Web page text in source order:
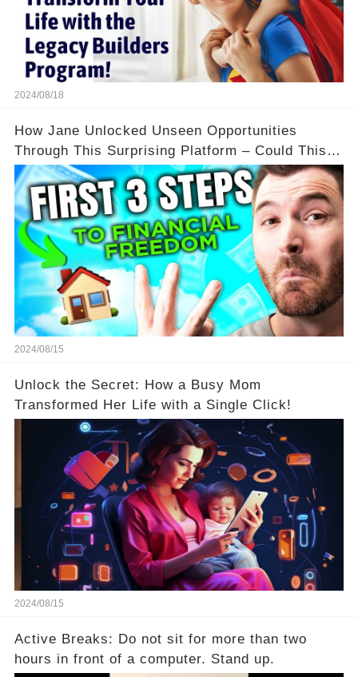
2024/08/18
How Jane Unlocked Unseen Opportunities
Through This Surprising Platform – Could This
Be Your Game Changer?
2024/08/15
Unlock the Secret: How a Busy Mom
Transformed Her Life with a Single Click!
2024/08/15
Active Breaks: Do not sit for more than two
hours in front of a computer. Stand up.